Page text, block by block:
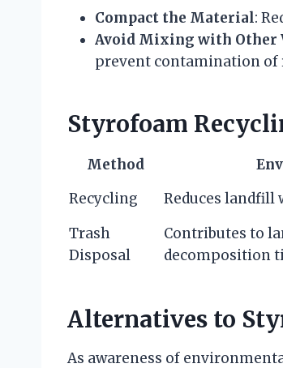
Compact the Material:
Avoid Mixing with Other
prevent contamination of
Styrofoam
Method
Recycling
Reduces landfill
Trash
Disposal
Contributes to
decomposition
Alternatives to
As awareness of